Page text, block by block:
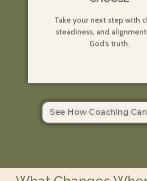
Take your next step with
steadiness, and
God’s truth.
See How Coaching